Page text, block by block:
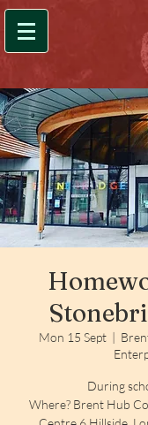
Mon 15 Sept
  |
During
Where? Brent Hub